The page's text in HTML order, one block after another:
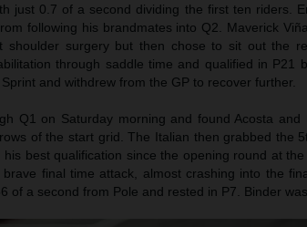
just 0.7 of a second dividing the first ten riders.
following his brandmates into Q2. Maverick
shoulder surgery but then chose to sit out the
through saddle time and qualified in P21
and withdrew from the GP to recover further.
Q1 on Saturday morning and found Acosta
of the start grid. The Italian then grabbed the
best qualification since the opening round at
final time attack, almost crashing into the
of a second from Pole and rested in P7. Binder